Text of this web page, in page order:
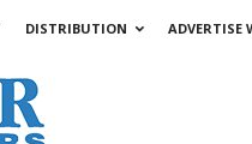
DISTRIBUTION ADVERTISE